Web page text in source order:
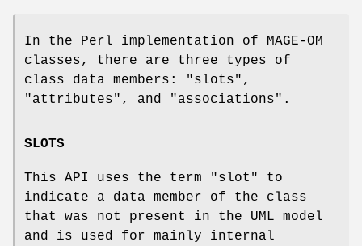
In the Perl implementation of MAGE-OM
classes, there are three types of
class data members:
"slots" ,
"attributes" , and "associations" .
SLOTS
This API uses the term "slot"
to
indicate a data member of the class
that was not present in the UML model
and is used for mainly internal